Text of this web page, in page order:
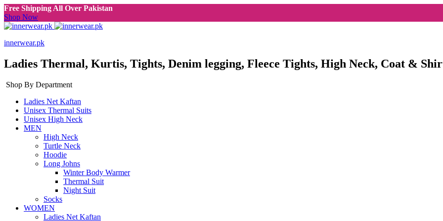
Free Shipping All Over Pakistan
Shop Now
innerwear.pk
Ladies Thermal, Kurtis, Tights, Denim legging, Fleece Tights, High Neck, Coat &
Shop By Department
Ladies Net Kaftan
Unisex Thermal Suits
Unisex High Neck
MEN
High Neck
Turtle Neck
Hoodie
Long Johns
Winter Body Warmer
Thermal Suit
Night Suit
Socks
WOMEN
Ladies Net Kaftan